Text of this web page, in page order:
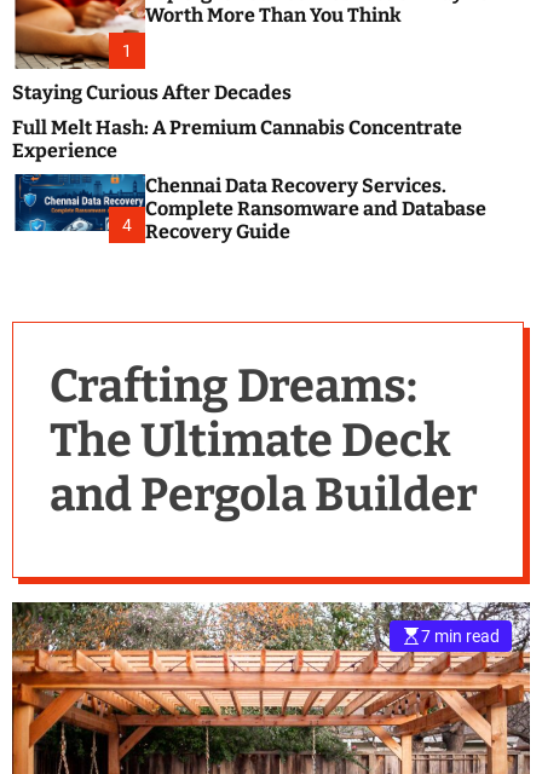
s
t
B
o
g
s
P
i
–
B
l
o
g
s
o
1
Worth More Than You Think
Staying Curious After Decades
Full Melt Hash: A Premium Cannabis Concentrate
Experience
4
Chennai Data Recovery Services.
Complete Ransomware and Database
Recovery Guide
Crafting Dreams:
The Ultimate Deck
and Pergola Builder
7 min read